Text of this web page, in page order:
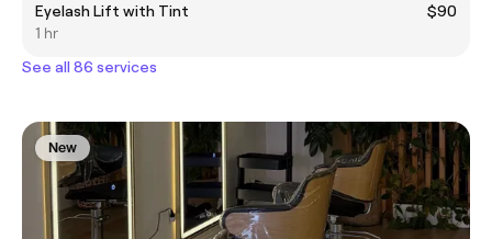
Eyelash Lift with Tint
$90
1 hr
See all 86 services
New